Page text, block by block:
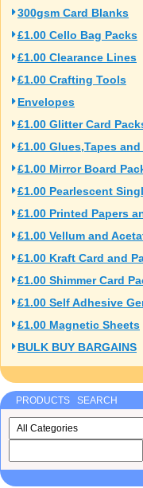
300gsm Card Blanks
£1.00 Cello Bag Packs
£1.00 Clearance Lines
£1.00 Crafting Tools
Envelopes
£1.00 Glitter Card
£1.00 Glues,Tapes
£1.00 Mirror Board
£1.00 Pearlescent
£1.00 Printed Papers
£1.00 Vellum and
£1.00 Kraft Card and
£1.00 Shimmer Card
£1.00 Self Adhesive
£1.00 Magnetic Sheets
BULK BUY BARGAINS
PRODUCTS SEARCH